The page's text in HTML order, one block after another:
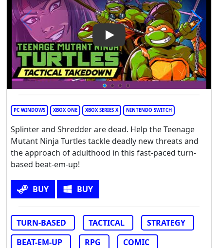
Play Video: Teenage Mutant
PC WINDOWS XBOX ONE XBOX SERIES X NINTENDO SWITCH
Splinter and Shredder are dead. Help the Teenage
Mutant Ninja Turtles tackle deadly new threats and
the approach of adulthood in this fast-paced turn-
based beat-em-up!
BUY BUY
TURN-BASED TACTICAL
STRATEGY
BEAT-EM-UP
RPG
COMIC